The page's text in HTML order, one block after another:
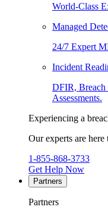
World-Class
Managed
24/7 Expert
Incident
DFIR, Breach
Assessments.
Experiencing a
Our experts are here
1-855-868-3733
Get Help Now
Partners
Partners